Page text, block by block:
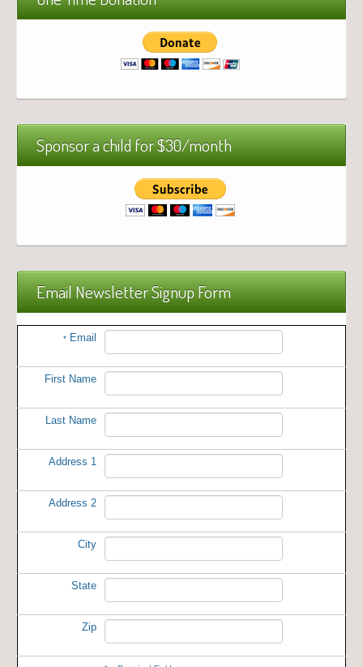
Sponsor a child for $30/month
Email Newsletter Signup Form
* Email
First Name
Last Name
Address 1
Address 2
City
State
Zip